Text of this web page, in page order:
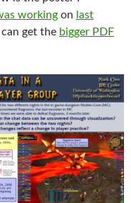
working on last
get the bigger PDF